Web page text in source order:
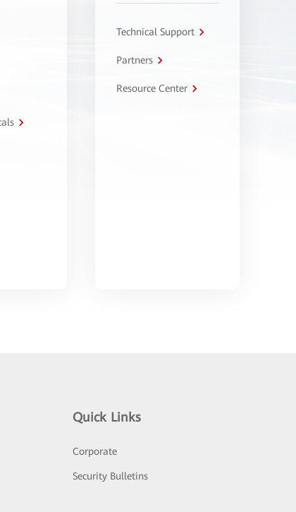
Technical Support
Partners
Resource Center
Quick Links
Corporate
Security Bulletins